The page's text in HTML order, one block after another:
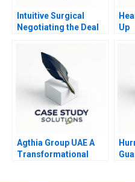
Intuitive Surgical
Negotiating the Deal
Up
Agthia Group UAE A
Transformational